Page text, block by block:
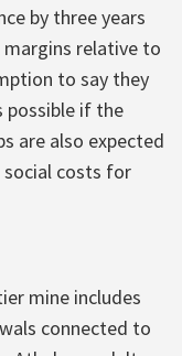
by three years
relative to
to say they
possible if the
are also expected
costs for
mine includes
connected to